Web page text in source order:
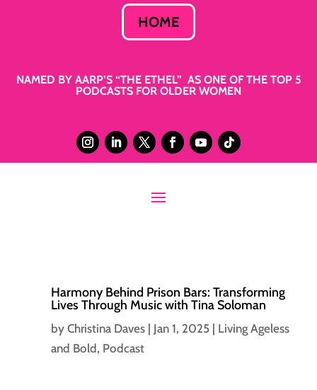
HOME
NAMED BY AARP’S “THE ETHEL” AS ONE OF THE TOP 5
PODCASTS FOR OLDER WOMEN
Harmony Behind Prison Bars: Transforming
Lives Through Music with Tina Soloman
by Christina Daves| Jan 1, 2025| Living Ageless
and Bold, Podcast